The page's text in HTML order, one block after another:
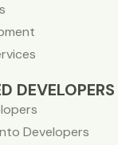
DEVELOPERS
Developers